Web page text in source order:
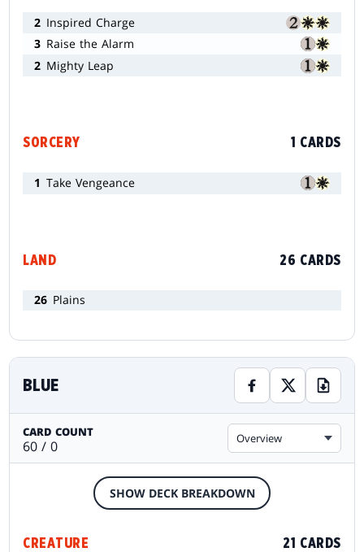
2 Inspired Charge
3 Raise the Alarm
2 Mighty Leap
SORCERY 1 CARDS
1 Take Vengeance
LAND 26 CARDS
26 Plains
BLUE
CARD COUNT
60 / 0 Overview
SHOW DECK BREAKDOWN
CREATURE 21 CARDS